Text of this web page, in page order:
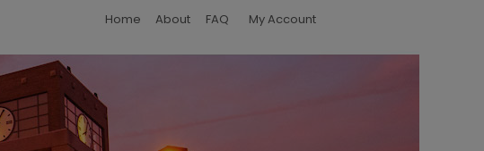
Home About FAQ My Account